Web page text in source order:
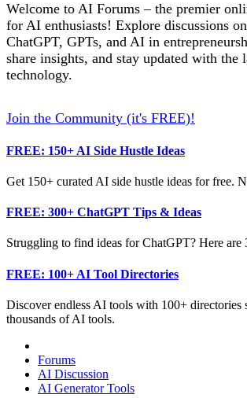
Welcome to AI Forums – the premier
for AI enthusiasts! Explore discussions
ChatGPT, GPTs, and AI in
share insights, and stay updated with the
technology.
Join the Community (it's FREE)!
FREE: 150+ AI Side Hustle Ideas
Get 150+ curated AI side hustle ideas for free.
FREE: 300+ ChatGPT Tips & Ideas
Struggling to find ideas for ChatGPT? Here are
FREE: 100+ AI Tool Directories
Discover endless AI tools with 100+ directories
thousands of AI tools.
Forums
AI Discussion
AI Generator Tools